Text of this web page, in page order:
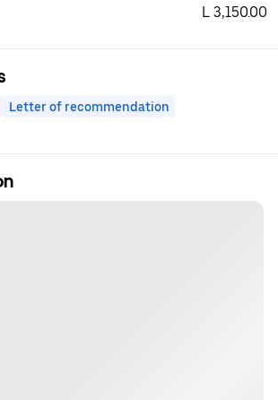
L 3,150.00
Letter of recommendation